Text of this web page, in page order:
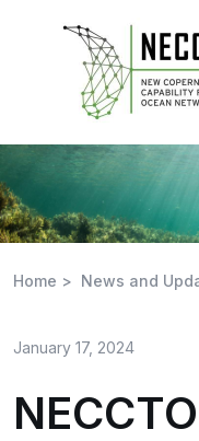
Home > News and
January 17, 2024